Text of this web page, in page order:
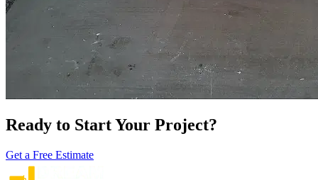
Ready to Start Your Project?
Get a Free Estimate